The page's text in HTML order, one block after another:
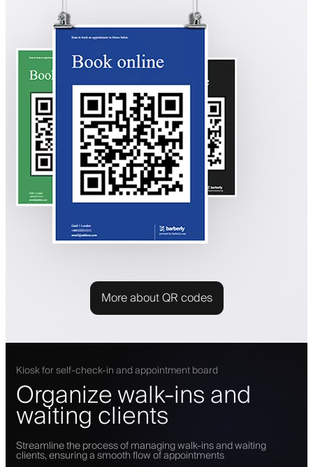
More about QR codes
Kiosk for self-check-in and appointment board
Organize walk-ins and
waiting clients
Streamline the process of managing walk-ins and waiting
clients, ensuring a smooth flow of appointments